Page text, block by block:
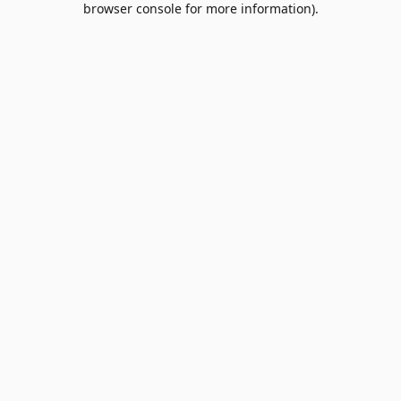
browser console for more information).